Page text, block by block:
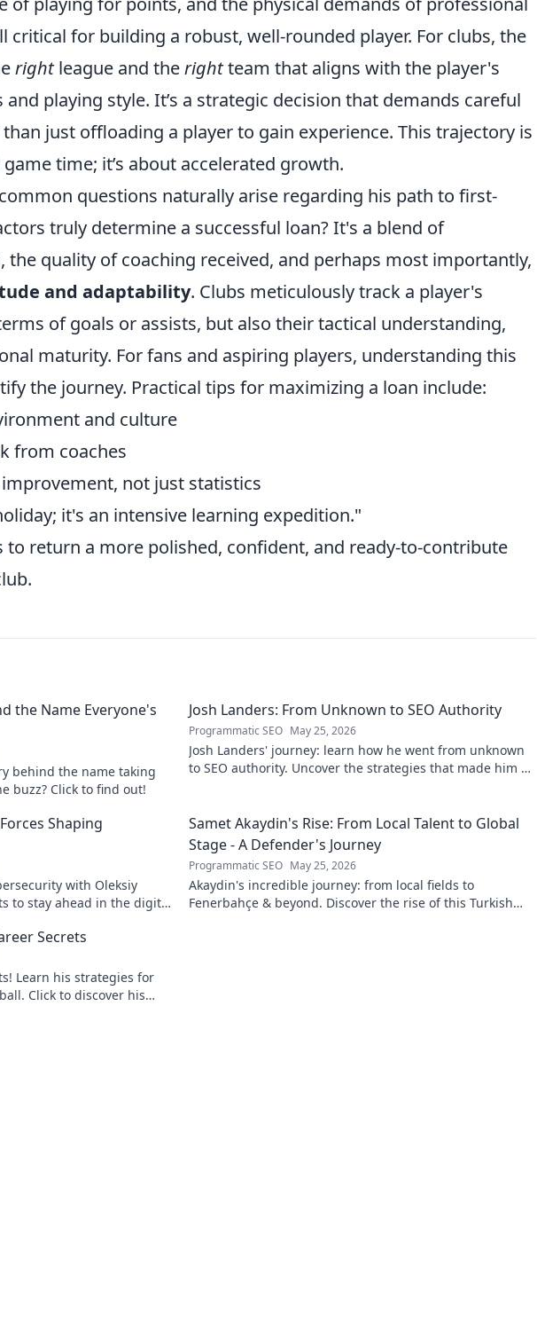
critical for building a robust, well-rounded player. For clubs, the
rightleague and therightteam that aligns with the player's
playing style. It’s a strategic decision that demands careful
just offloading a player to gain experience. This trajectory is
time; it’s about accelerated growth.
questions naturally arise regarding his path to first-
truly determine a successful loan? It's a blend of
quality of coaching received, and perhaps most importantly,
and adaptability. Clubs meticulously track a player's
of goals or assists, but also their tactical understanding,
maturity. For fans and aspiring players, understanding this
the journey. Practical tips for maximizing a loan include:
and culture
from coaches
not just statistics
it's an intensive learning expedition."
to return a more polished, confident, and ready-to-contribute
the Name Everyone's
behind the name taking
buzz? Click to find out!
Josh Landers: From Unknown to SEO Authority
Programmatic SEO May 25, 2026
Josh Landers' journey: learn how he went from unknown
to SEO authority. Uncover the strategies that made him an
Shaping
with Oleksiy
to stay ahead in the digital
Samet Akaydin's Rise: From Local Talent to Global
Stage - A Defender's Journey
Programmatic SEO May 25, 2026
Akaydin's incredible journey: from local fields to
Fenerbahçe & beyond. Discover the rise of this Turkish
Secrets
Learn his strategies for
Click to discover his